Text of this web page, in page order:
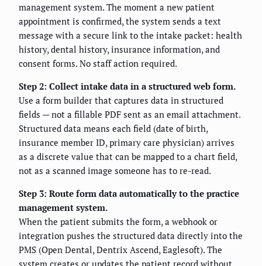
management system. The moment a new patient
appointment is confirmed, the system sends a text
message with a secure link to the intake packet: health
history, dental history, insurance information, and
consent forms. No staff action required.
Step 2: Collect intake data in a structured web form.
Use a form builder that captures data in structured
fields — not a fillable PDF sent as an email attachment.
Structured data means each field (date of birth,
insurance member ID, primary care physician) arrives
as a discrete value that can be mapped to a chart field,
not as a scanned image someone has to re-read.
Step 3: Route form data automatically to the practice
management system.
When the patient submits the form, a webhook or
integration pushes the structured data directly into the
PMS (Open Dental, Dentrix Ascend, Eaglesoft). The
system creates or updates the patient record without